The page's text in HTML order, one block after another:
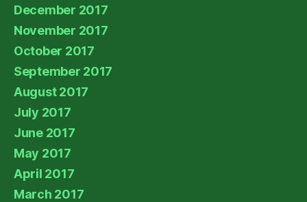
December 2017
November 2017
October 2017
September 2017
August 2017
July 2017
June 2017
May 2017
April 2017
March 2017